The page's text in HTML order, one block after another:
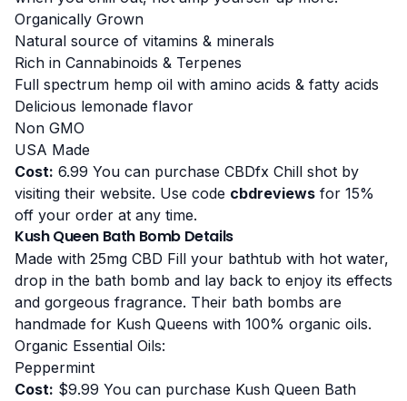
Organically Grown
Natural source of vitamins & minerals
Rich in Cannabinoids & Terpenes
Full spectrum hemp oil with amino acids & fatty acids
Delicious lemonade flavor
Non GMO
USA Made
Cost: 6.99 You can purchase CBDfx Chill shot by
visiting their website. Use code cbdreviews for 15%
off your order at any time.
Kush Queen Bath Bomb Details
Made with 25mg CBD Fill your bathtub with hot water,
drop in the bath bomb and lay back to enjoy its effects
and gorgeous fragrance. Their bath bombs are
handmade for Kush Queens with 100% organic oils.
Organic Essential Oils:
Peppermint
Cost: $9.99 You can purchase Kush Queen Bath